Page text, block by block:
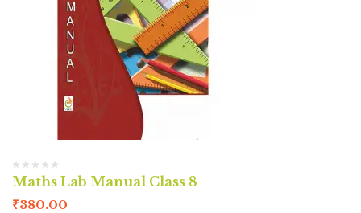
Maths Lab Manual Class 8
₹380.00